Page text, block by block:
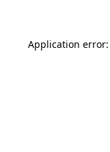
Application